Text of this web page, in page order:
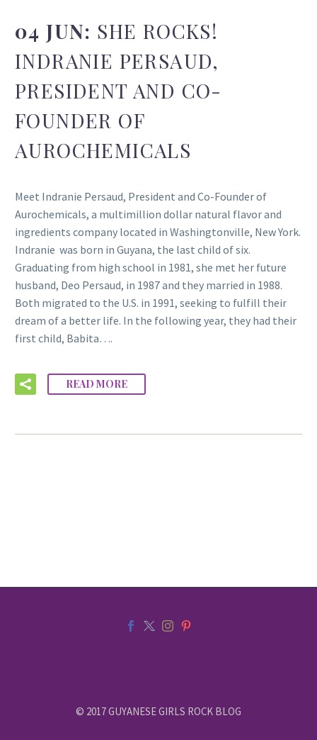
04 JUN: SHE ROCKS!
INDRANIE PERSAUD,
PRESIDENT AND CO-
FOUNDER OF
AUROCHEMICALS
Meet Indranie Persaud, President and Co-Founder of
Aurochemicals, a multimillion dollar natural flavor and
ingredients company located in Washingtonville, New York.
Indranie was born in Guyana, the last child of six.
Graduating from high school in 1981, she met her future
husband, Deo Persaud, in 1987 and they married in 1988.
Both migrated to the U.S. in 1991, seeking to fulfill their
dream of a better life. In the following year, they had their
first child, Babita….
READ MORE
© 2017 GUYANESE GIRLS ROCK BLOG